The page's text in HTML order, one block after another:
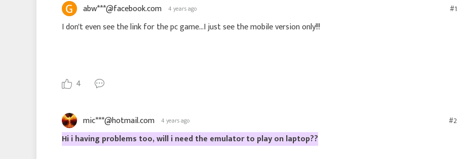
abw***@facebook.com 4 years ago #1
I don't even see the link for the pc game...I just see the mobile version only!!!
4
mic***@hotmail.com 4 years ago #2
Hi i having problems too, will i need the emulator to play on laptop??